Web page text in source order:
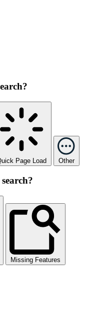
Page Load Other
Missing Features